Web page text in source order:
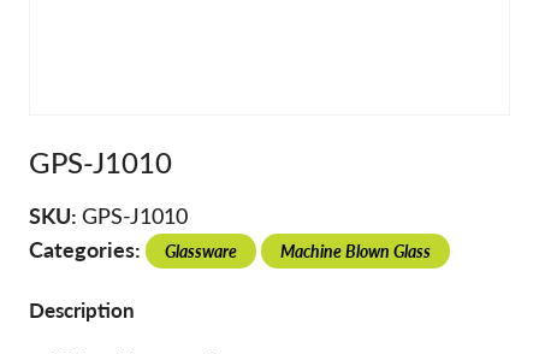
GPS-J1010
SKU: GPS-J1010
Categories: Glassware Machine Blown Glass
Description